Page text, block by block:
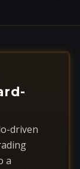
driven
a